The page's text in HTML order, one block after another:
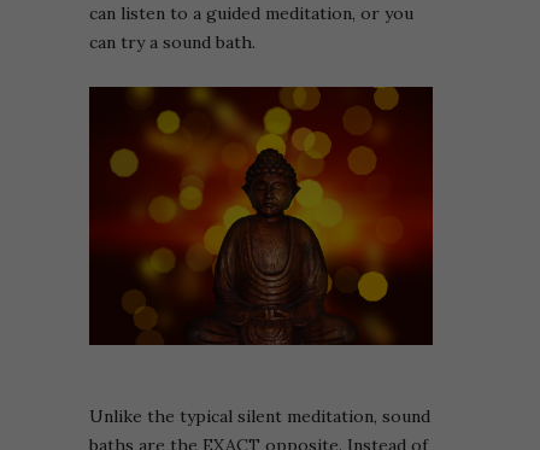
can listen to a guided meditation, or you
can try a sound bath.
Unlike the typical silent meditation, sound
baths are the EXACT opposite. Instead of